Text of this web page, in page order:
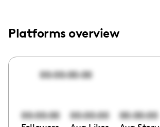
Platforms overview
00:00:00:00
00:00:00 00:00:00 00:00:00